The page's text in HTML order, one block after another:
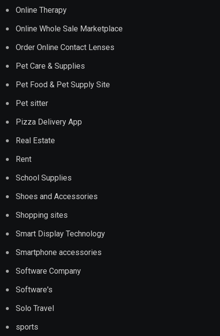
Online Therapy
Online Whole Sale Marketplace
Order Online Contact Lenses
Pet Care & Supplies
Pet Food & Pet Supply Site
Pet sitter
Pizza Delivery App
Real Estate
Rent
School Supplies
Shoes and Accessories
Shopping sites
Smart Display Technology
Smartphone accessories
Software Company
Software's
Solo Travel
sports